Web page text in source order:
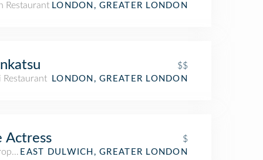
Restaurant LONDON, GREATER LONDON
$$
Restaurant
LONDON, GREATER LONDON
Actress
$
EAST DULWICH, GREATER LONDON